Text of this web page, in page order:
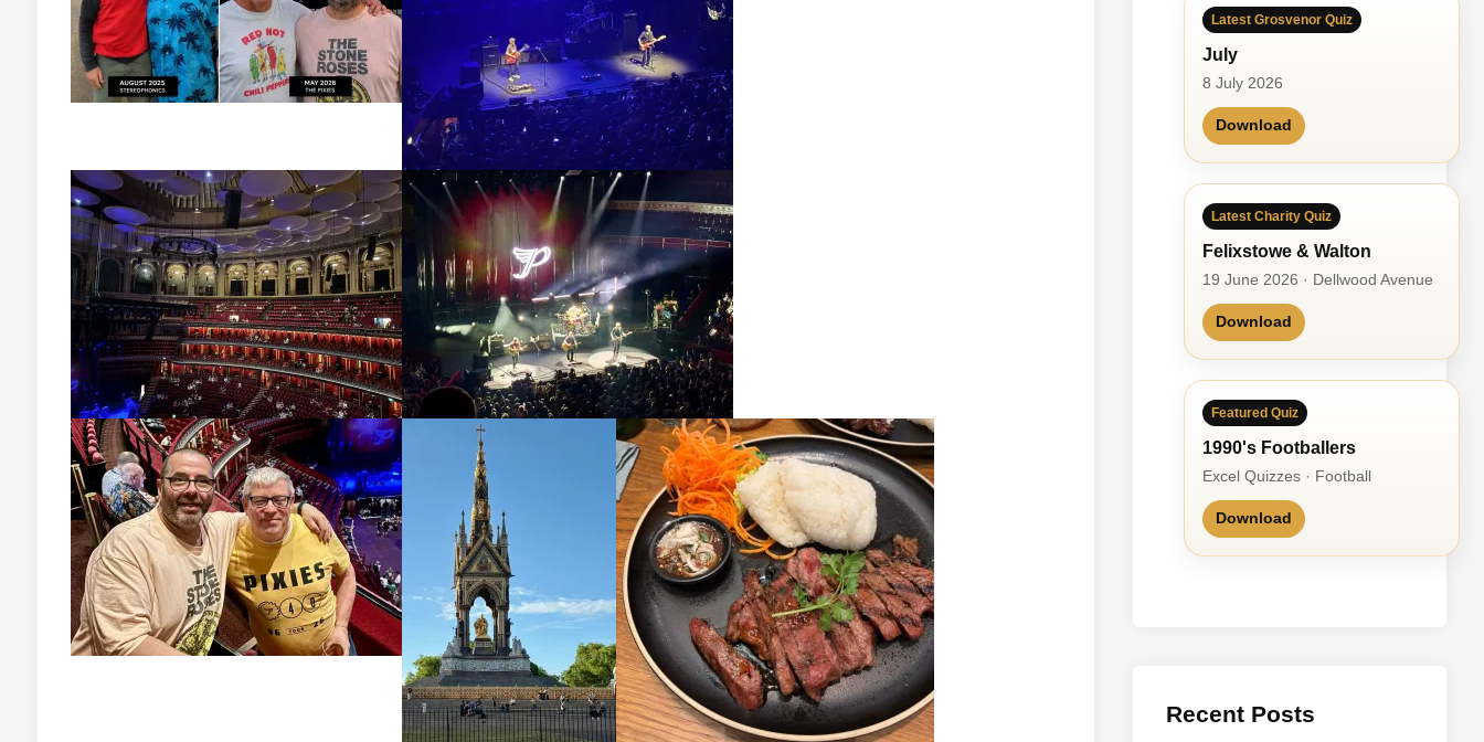
Latest Grosvenor Quiz
July
8 July 2026
Download
Latest Charity Quiz
Felixstowe & Walton
19 June 2026 · Dellwood Avenue
Download
Featured Quiz
1990's Footballers
Excel Quizzes · Football
Download
Recent Posts